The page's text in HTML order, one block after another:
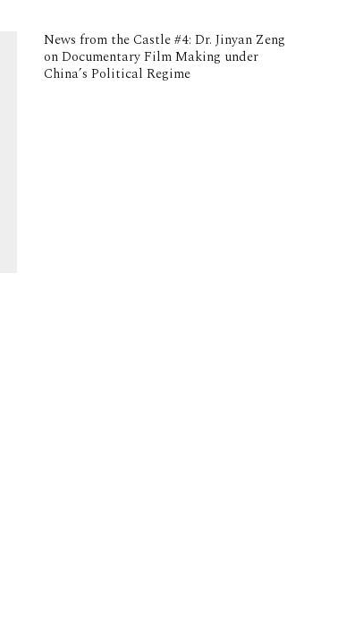
News from the Castle #4: Dr. Jinyan Zeng
on Documentary Film Making under
China’s Political Regime